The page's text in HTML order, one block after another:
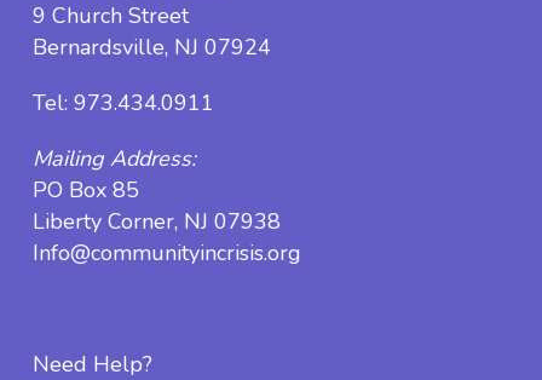
9 Church Street
Bernardsville, NJ 07924
Tel: 973.434.0911
Mailing Address:
PO Box 85
Liberty Corner, NJ 07938
Info@communityincrisis.org
Need Help?